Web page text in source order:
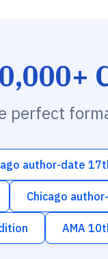
perfect
author-date
Chicago
AMA